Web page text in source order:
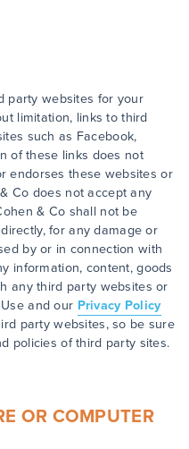
party websites for your
limitation, links to third
such as Facebook,
of these links does not
endorses these websites or
Co does not accept any
& Co shall not be
for any damage or
by or in connection with
information, content, goods
any third party websites or
and our Privacy Policy
party websites, so be sure
policies of third party sites.
OR COMPUTER